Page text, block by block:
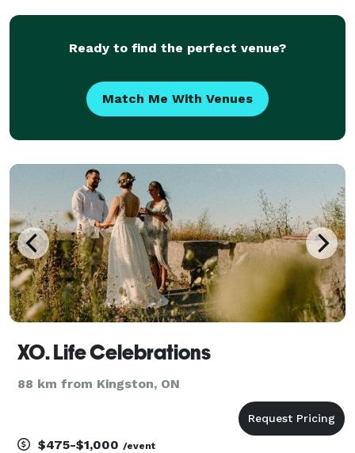
ceremony all you have envisioned it to be. Sh
Ready to find the perfect venue?
Match Me With Venues
XO. Life Celebrations
88 km from Kingston, ON
$475-$1,000 /event